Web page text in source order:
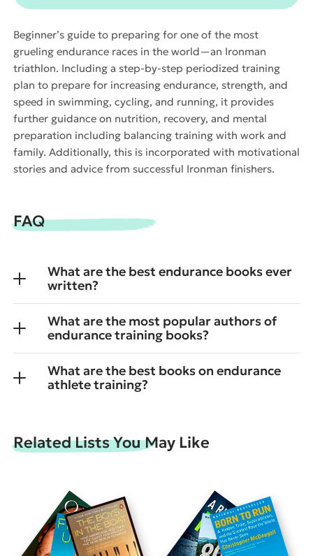
Beginner’s guide to preparing for one of the most
grueling endurance races in the world—an Ironman
triathlon. Including a step-by-step periodized training
plan to prepare for increasing endurance, strength, and
speed in swimming, cycling, and running, it provides
further guidance on nutrition, recovery, and mental
preparation including balancing training with work and
family. Additionally, this is incorporated with motivational
stories and advice from successful Ironman finishers.
FAQ
What are the best endurance books ever
written?
What are the most popular authors of
endurance training books?
What are the best books on endurance
athlete training?
Related Lists You May Like